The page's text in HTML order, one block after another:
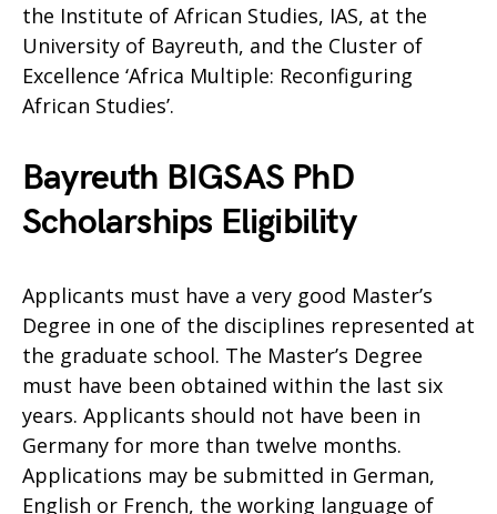
the Institute of African Studies, IAS, at the
University of Bayreuth, and the Cluster of
Excellence ‘Africa Multiple: Reconfiguring
African Studies’.
Bayreuth BIGSAS PhD
Scholarships Eligibility
Applicants must have a very good Master’s
Degree in one of the disciplines represented at
the graduate school. The Master’s Degree
must have been obtained within the last six
years. Applicants should not have been in
Germany for more than twelve months.
Applications may be submitted in German,
English or French, the working language of